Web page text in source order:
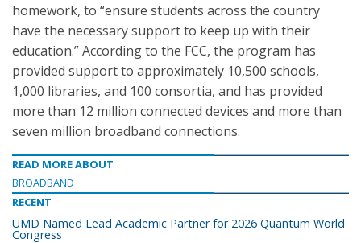
homework, to “ensure students across the country
have the necessary support to keep up with their
education.” According to the FCC, the program has
provided support to approximately 10,500 schools,
1,000 libraries, and 100 consortia, and has provided
more than 12 million connected devices and more than
seven million broadband connections.
READ MORE ABOUT
BROADBAND
RECENT
UMD Named Lead Academic Partner for 2026 Quantum World
Congress